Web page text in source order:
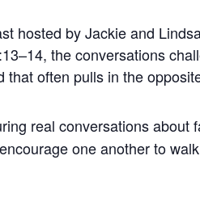
hosted by Jackie and
the conversations
often pulls in the
real conversations about
one another to